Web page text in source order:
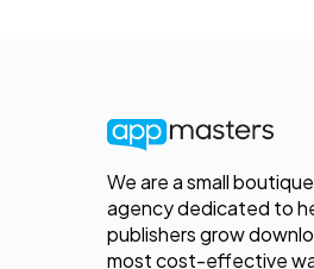
We are a small
agency dedicated to
publishers grow
most cost-effective